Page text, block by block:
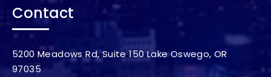
Contact
5200 Meadows Rd, Suite 150 Lake Oswego, OR
97035